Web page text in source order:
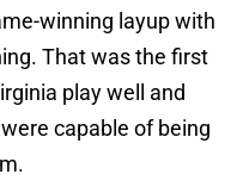
winning layup with
That was the first
play well and
capable of being